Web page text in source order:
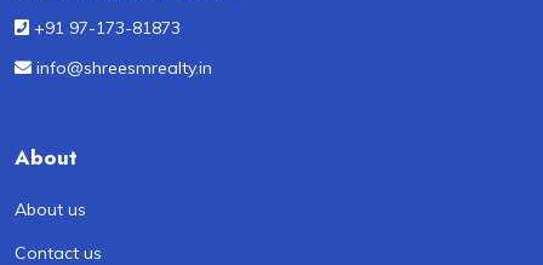
+91 97-173-81873
info@shreesmrealty.in
About
About us
Contact us